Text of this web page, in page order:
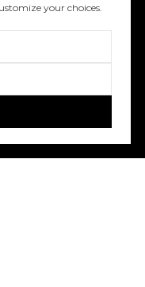
your choices.